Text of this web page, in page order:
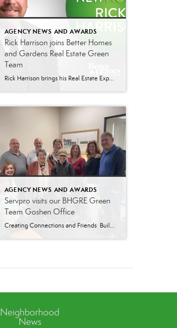
AGENCY NEWS AND AWARDS
Rick Harrison joins Better Homes
and Gardens Real Estate Green
Team
Rick Harrison brings his Real Estate Experience, Competitiveness, and Humor to BHGRE Green Team Richard “Rick” Harrison attended the University of Arkansas with a major in Business Administration. For eighteen years, before becoming a real estate agent, Rick was a professional tennis coach. About Rick Rick has lived in Vernon since 2003. He spends his […]
AGENCY NEWS AND AWARDS
Servpro visits our BHGRE Green
Team Goshen Office
Creating Connections and Friends Building strong business connections is essential for realtors. These connections allow you to provide your clients with the best recommendations and solutions for their needs. That’s why our Broker-Manager Krissy Many invited SERVPRO of North Orange County to our New Goshen office for a visit and a delicious lunch. Lunch was […]
Neighborhood
News